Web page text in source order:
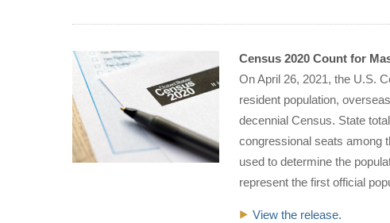
Census 2020 Count for
On April 26, 2021, the U.S.
resident population,
decennial Census. State
congressional seats among
used to determine the
represent the first official
View the release.